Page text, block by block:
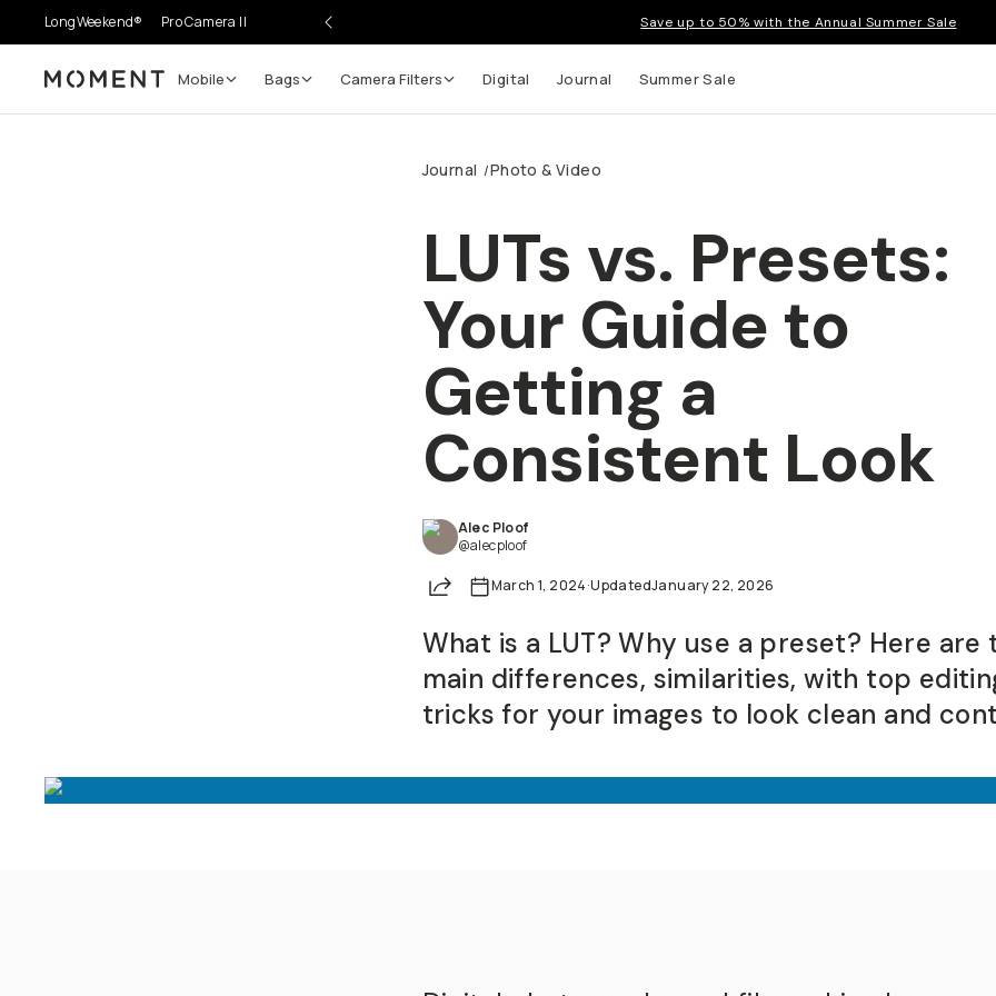
LongWeekend® Pro Camera II Save up to 50% with the Annual Summer Sale
Moment Mobile Bags Camera Filters Digital Journal Summer Sale
Journal /Photo & Video
LUTs vs. Presets:
Your Guide to
Getting a
Consistent Look
Alec Ploof
@alecploof
Share March 1, 2024·UpdatedJanuary 22, 2026
What is a LUT? Why use a preset? Here are
main differences, similarities, with top
tricks for your images to look clean and